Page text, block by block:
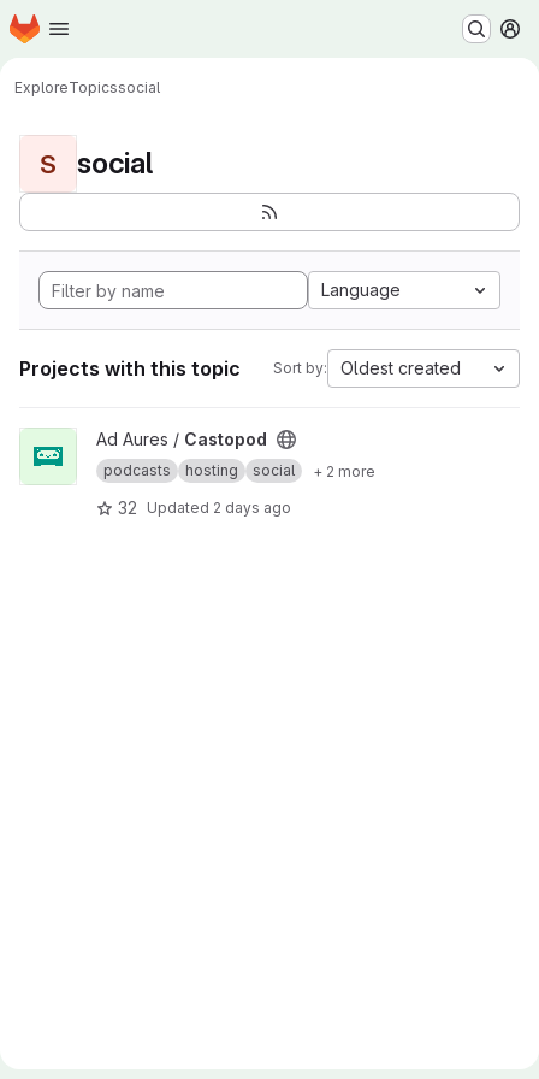
Skip to main content
Homepage
ExploreTopicssocial
S social
Language
Projects with this topic Sort by: Oldest created
View Castopod project
Ad Aures / Castopod
podcasts hosting social + 2 more
32 Updated 2 days ago